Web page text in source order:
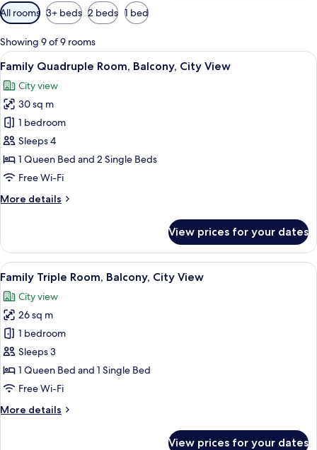
Available
filters
for
rooms
All rooms 3+ beds 2 beds 1 bed
Showing 9 of 9 rooms
View
all
photos
for
Family
Quadruple
Room,
Balcony,
View
A hotel room with two beds, each
27
Family Quadruple Room, Balcony, City View
City view
30 sq m
1 bedroom
Sleeps 4
1 Queen Bed and 2 Single Beds
Free Wi-Fi
More details
More
Quadruple
Room,
Balcony,
View
View prices for your dates
View
all
photos
for
Family
Triple
Room,
Balcony,
View
In-room safe, desk, free WiFi, bed
16
Family Triple Room, Balcony, City View
City view
26 sq m
1 bedroom
Sleeps 3
1 Queen Bed and 1 Single Bed
Free Wi-Fi
More details
More
View prices for your dates